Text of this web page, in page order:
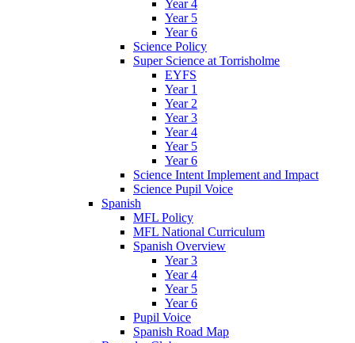
Year 4
Year 5
Year 6
Science Policy
Super Science at Torrisholme
EYFS
Year 1
Year 2
Year 3
Year 4
Year 5
Year 6
Science Intent Implement and Impact
Science Pupil Voice
Spanish
MFL Policy
MFL National Curriculum
Spanish Overview
Year 3
Year 4
Year 5
Year 6
Pupil Voice
Spanish Road Map